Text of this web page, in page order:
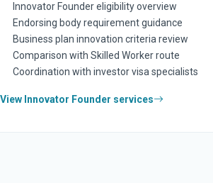
Innovator Founder eligibility overview
Endorsing body requirement guidance
Business plan innovation criteria review
Comparison with Skilled Worker route
Coordination with investor visa specialists
View Innovator Founder services